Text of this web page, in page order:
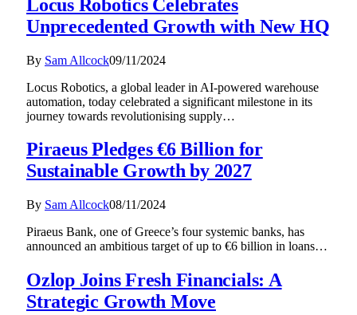
Locus Robotics Celebrates
Unprecedented Growth with New HQ
By Sam Allcock09/11/2024
Locus Robotics, a global leader in AI-powered warehouse
automation, today celebrated a significant milestone in its
journey towards revolutionising supply…
Piraeus Pledges €6 Billion for
Sustainable Growth by 2027
By Sam Allcock08/11/2024
Piraeus Bank, one of Greece’s four systemic banks, has
announced an ambitious target of up to €6 billion in loans…
Ozlop Joins Fresh Financials: A
Strategic Growth Move